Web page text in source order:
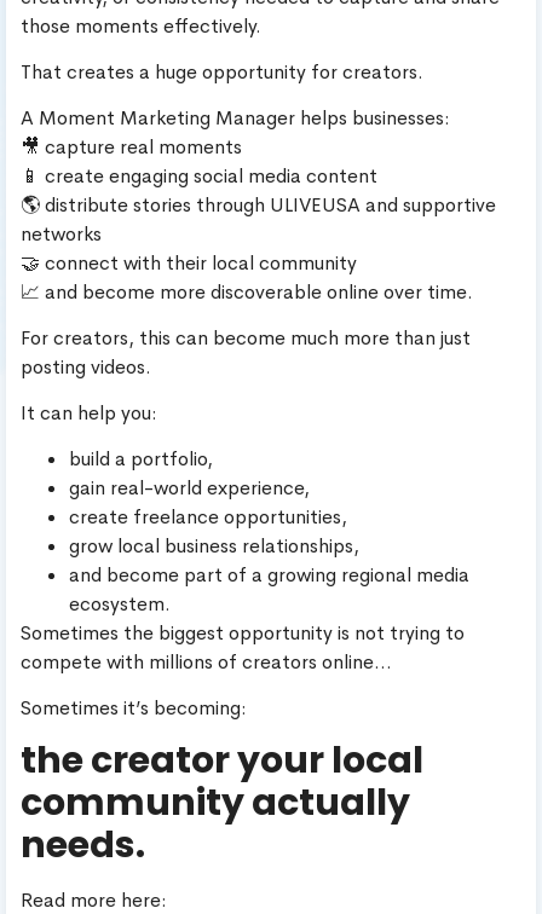
those moments effectively.
That creates a huge opportunity for creators.
A Moment Marketing Manager helps businesses:
🎥 capture real moments
📱 create engaging social media content
🌎 distribute stories through ULIVEUSA and supportive
networks
🤝 connect with their local community
📈 and become more discoverable online over time.
For creators, this can become much more than just
posting videos.
It can help you:
build a portfolio,
gain real-world experience,
create freelance opportunities,
grow local business relationships,
and become part of a growing regional media
ecosystem.
Sometimes the biggest opportunity is not trying to
compete with millions of creators online…
Sometimes it’s becoming:
the creator your local
community actually
needs.
Read more here: